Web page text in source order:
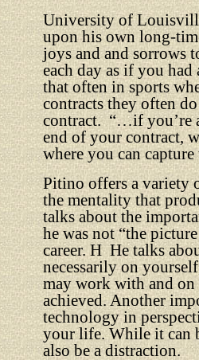
University of
upon his own long-
joys and and sorrows
each day as if you had
that often in sports
contracts they often
contract. “…if you’re
end of your contract,
where you can
Pitino offers a variety
the mentality that
talks about the
he was not “the
career. H He talks
necessarily on
may work with and on
achieved. Another
technology in
your life. While it can
also be a distraction.